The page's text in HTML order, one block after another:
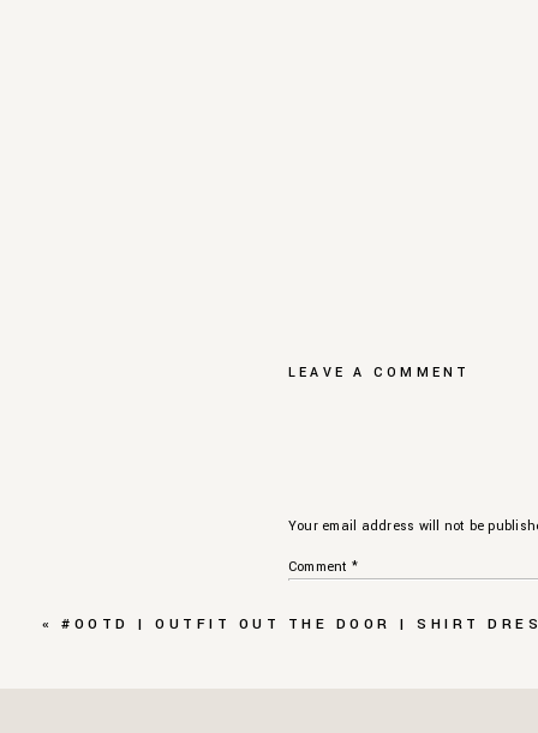
LEAVE A COMMENT
Your email address will not be
Comment *
«#OOTD | OUTFIT OUT THE DOOR | SHIRT